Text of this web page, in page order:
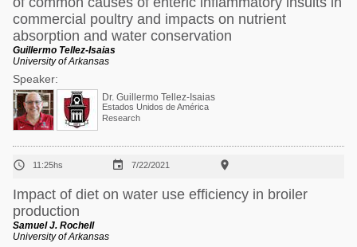
commercial poultry and impacts on nutrient
absorption and water conservation
Guillermo Tellez-Isaias
University of Arkansas
Speaker:
Dr. Guillermo Tellez-Isaias
Estados Unidos de América
Research
 11:25hs  7/22/2021 
Impact of diet on water use efficiency in broiler
production
Samuel J. Rochell
University of Arkansas